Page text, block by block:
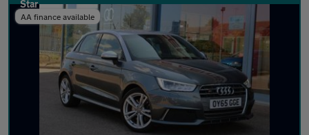
AA finance available